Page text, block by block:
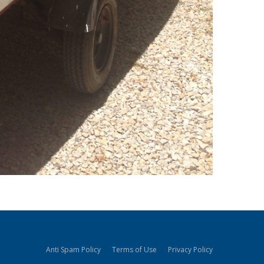
Anti Spam Policy Terms of Use Privacy Policy